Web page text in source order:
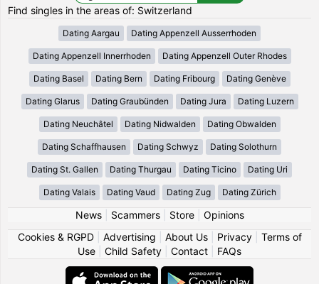
Find singles in the areas of: Switzerland
Dating Aargau Dating Appenzell Ausserrhoden
Dating Appenzell Innerrhoden Dating Appenzell Outer Rhodes
Dating Basel Dating Bern Dating Fribourg Dating Genève
Dating Glarus Dating Graubünden Dating Jura Dating Luzern
Dating Neuchâtel Dating Nidwalden Dating Obwalden
Dating Schaffhausen Dating Schwyz Dating Solothurn
Dating St. Gallen Dating Thurgau Dating Ticino Dating Uri
Dating Valais Dating Vaud Dating Zug Dating Zürich
News| Scammers| Store| Opinions
Cookies & RGPD| Advertising About Us| Privacy| Terms of
Use
Child Safety Contact FAQs